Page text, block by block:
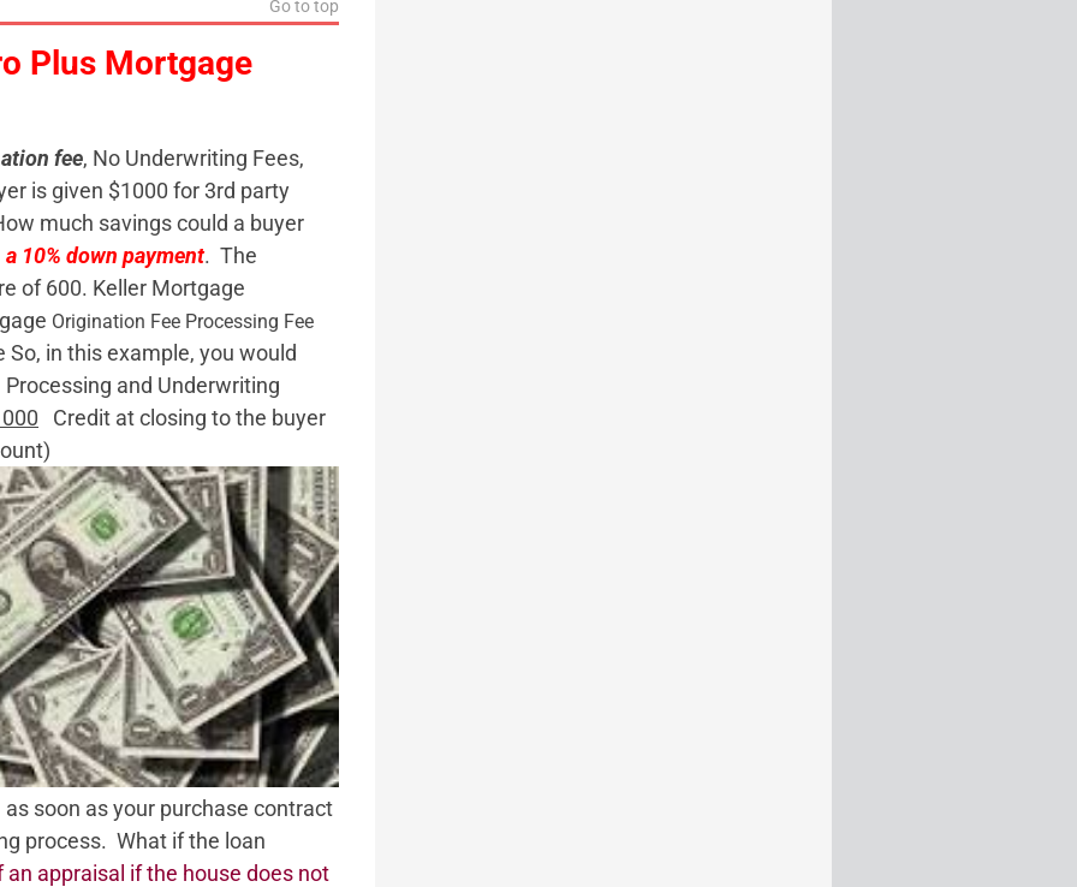
Go to top
Plus Mortgage
fee, No Underwriting Fees,
is given $1000 for 3rd party
much savings could a buyer
10% down payment. The
of 600. Keller Mortgage
Origination Fee Processing Fee
in this example, you would
and Underwriting
Credit at closing to the buyer
soon as your purchase contract
process. What if the loan
an appraisal if the house does not